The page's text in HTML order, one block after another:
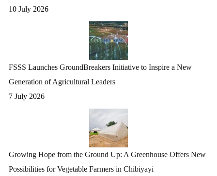
10 July 2026
FSSS Launches GroundBreakers Initiative to Inspire a New
Generation of Agricultural Leaders
7 July 2026
Growing Hope from the Ground Up: A Greenhouse Offers New
Possibilities for Vegetable Farmers in Chibiyayi